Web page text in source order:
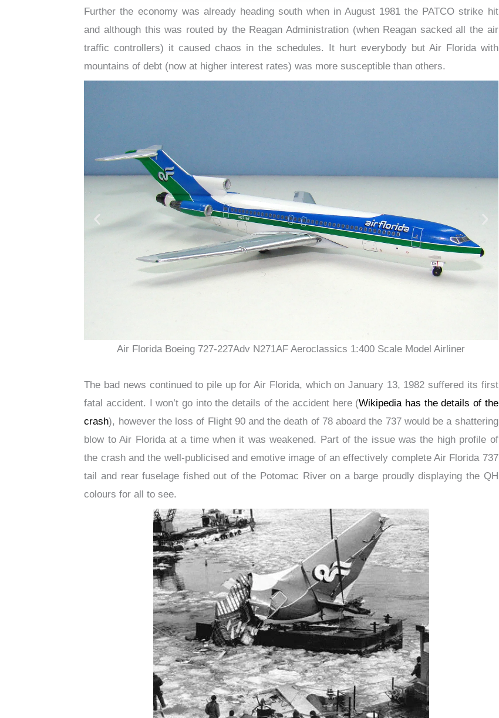
Further the economy was already heading south when in August 1981 the PATCO strike hit
and although this was routed by the Reagan Administration (when Reagan sacked all the air
traffic controllers) it caused chaos in the schedules. It hurt everybody but Air Florida with
mountains of debt (now at higher interest rates) was more susceptible than others.
Air Florida Boeing 727-227Adv N271AF Aeroclassics 1:400 Scale Model Airliner
The bad news continued to pile up for Air Florida, which on January 13, 1982 suffered its first
fatal accident. I won’t go into the details of the accident here (Wikipedia has the details of the
crash), however the loss of Flight 90 and the death of 78 aboard the 737 would be a shattering
blow to Air Florida at a time when it was weakened. Part of the issue was the high profile of
the crash and the well-publicised and emotive image of an effectively complete Air Florida 737
tail and rear fuselage fished out of the Potomac River on a barge proudly displaying the QH
colours for all to see.